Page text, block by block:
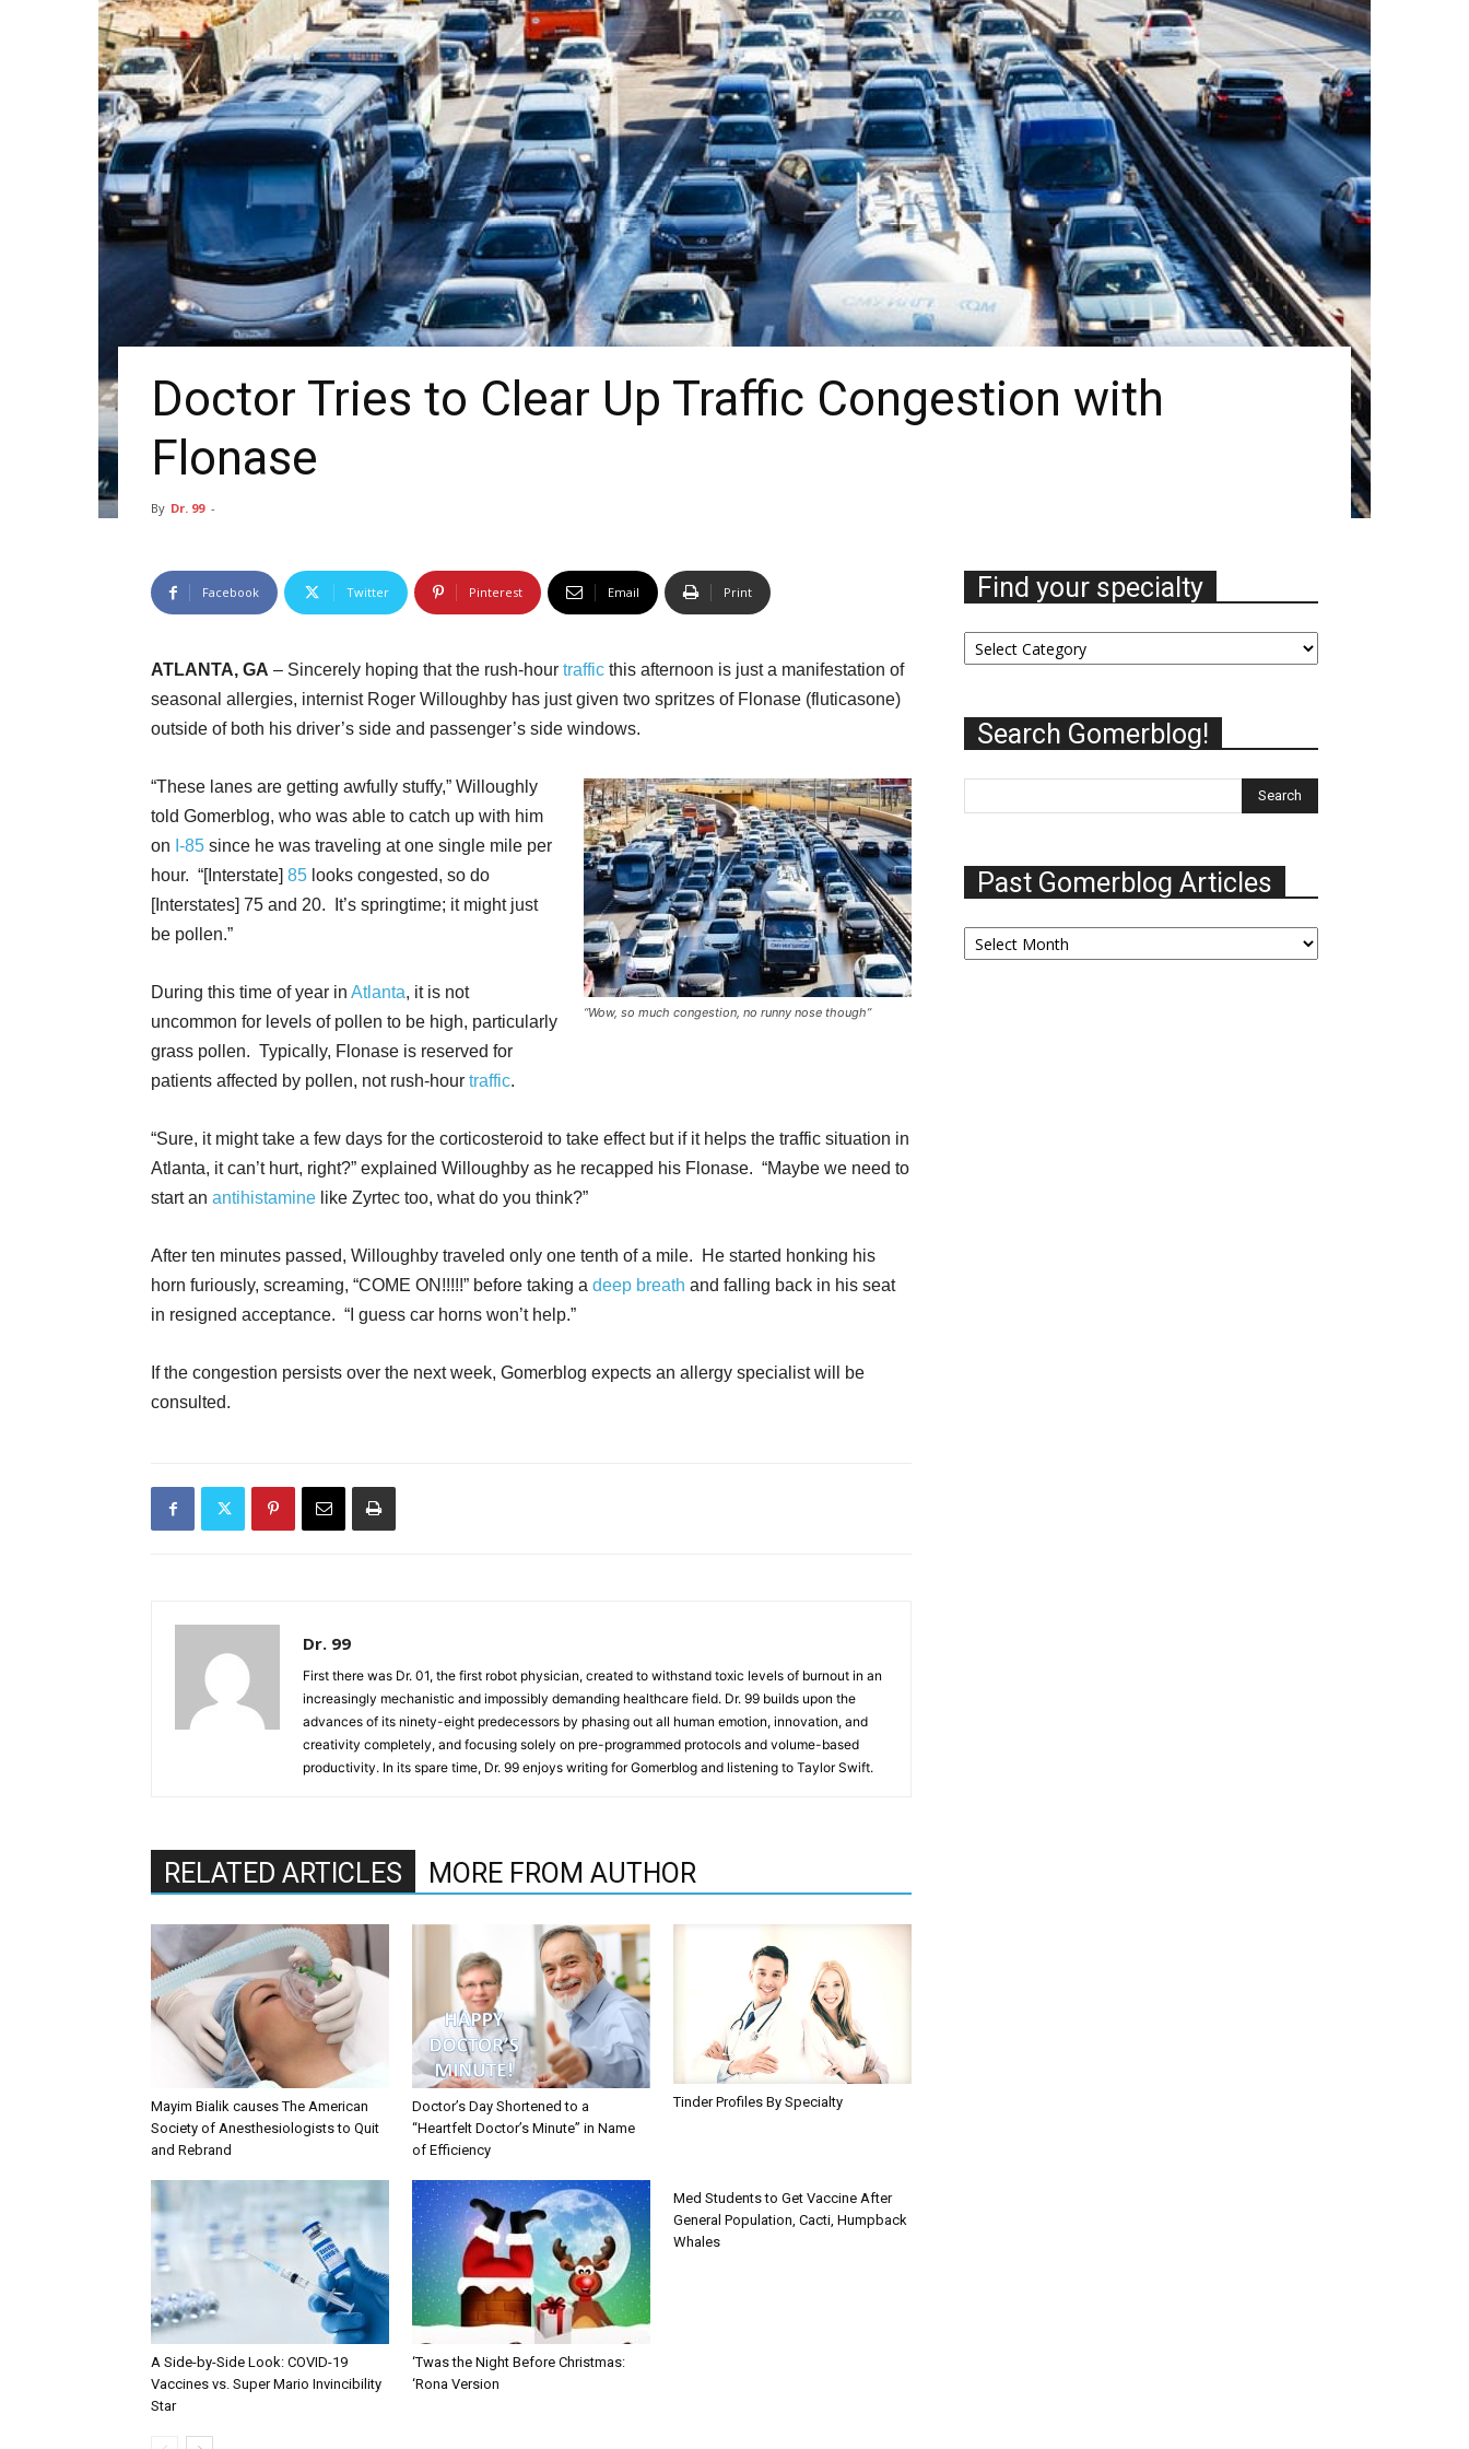
Doctor Tries to Clear Up Traffic Congestion with
Flonase
By Dr. 99 -
Facebook Twitter Pinterest Email Print
ATLANTA, GA – Sincerely hoping that the rush-hour traffic this afternoon is just a manifestation of
seasonal allergies, internist Roger Willoughby has just given two spritzes of Flonase (fluticasone)
outside of both his driver’s side and passenger’s side windows.
“Wow, so much congestion, no runny nose though”
“These lanes are getting awfully stuffy,” Willoughly
told Gomerblog, who was able to catch up with him
on I-85 since he was traveling at one single mile per
hour. “[Interstate] 85 looks congested, so do
[Interstates] 75 and 20. It’s springtime; it might just
be pollen.”
During this time of year in Atlanta, it is not
uncommon for levels of pollen to be high, particularly
grass pollen. Typically, Flonase is reserved for
patients affected by pollen, not rush-hour traffic.
“Sure, it might take a few days for the corticosteroid to take effect but if it helps the traffic situation in
Atlanta, it can’t hurt, right?” explained Willoughby as he recapped his Flonase. “Maybe we need to
start an antihistamine like Zyrtec too, what do you think?”
After ten minutes passed, Willoughby traveled only one tenth of a mile. He started honking his
horn furiously, screaming, “COME ON!!!!!” before taking a deep breath and falling back in his seat
in resigned acceptance. “I guess car horns won’t help.”
If the congestion persists over the next week, Gomerblog expects an allergy specialist will be
consulted.
Dr. 99
First there was Dr. 01, the first robot physician, created to withstand toxic levels of burnout in an
increasingly mechanistic and impossibly demanding healthcare field. Dr. 99 builds upon the
advances of its ninety-eight predecessors by phasing out all human emotion, innovation, and
creativity completely, and focusing solely on pre-programmed protocols and volume-based
productivity. In its spare time, Dr. 99 enjoys writing for Gomerblog and listening to Taylor Swift.
RELATED ARTICLES MORE FROM AUTHOR
Mayim Bialik causes The American
Society of Anesthesiologists to Quit
and Rebrand
Doctor’s Day Shortened to a
“Heartfelt Doctor’s Minute” in Name
of Efficiency
Tinder Profiles By Specialty
A Side-by-Side Look: COVID-19
Vaccines vs. Super Mario Invincibility
Star
‘Twas the Night Before Christmas:
‘Rona Version
Med Students to Get Vaccine After
General Population, Cacti, Humpback
Whales
Find your specialty
Find
your
Search Gomerblog!
Past Gomerblog Articles
Past
Gomerblog